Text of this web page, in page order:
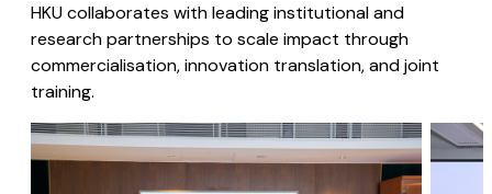
HKU collaborates with leading institutional and
research partnerships to scale impact through
commercialisation, innovation translation, and joint
training.